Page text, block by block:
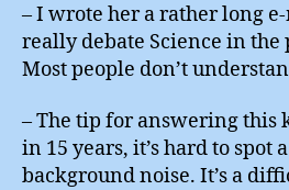
– I wrote her a rather long e-
really debate Science in the
Most people don’t
– The tip for answering this
in 15 years, it’s hard to spot
background noise. It’s a